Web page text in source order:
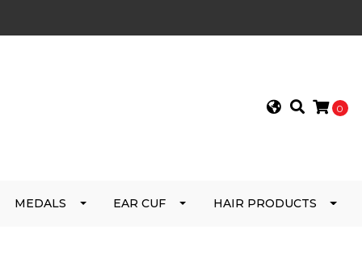
0
MEDALS EAR CUF HAIR PRODUCTS